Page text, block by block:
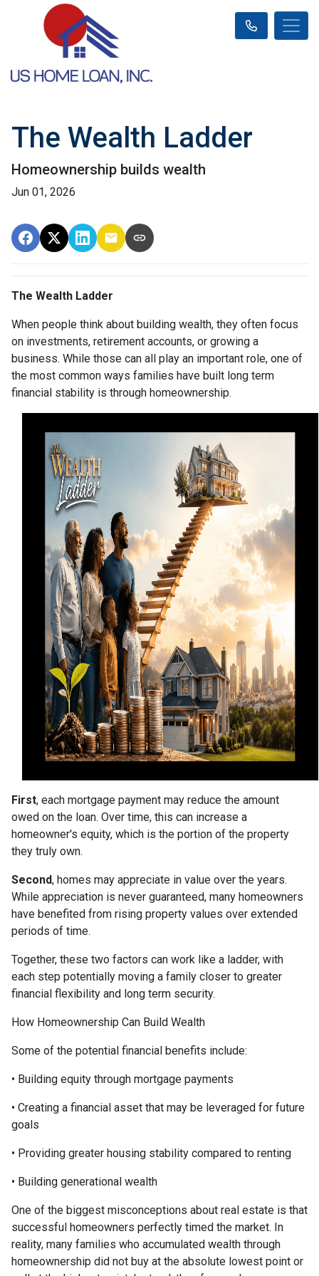
The Wealth Ladder
Homeownership builds wealth
Jun 01, 2026
The Wealth Ladder
When people think about building wealth, they often focus
on investments, retirement accounts, or growing a
business. While those can all play an important role, one of
the most common ways families have built long term
financial stability is through homeownership.
First, each mortgage payment may reduce the amount
owed on the loan. Over time, this can increase a
homeowner's equity, which is the portion of the property
they truly own.
Second, homes may appreciate in value over the years.
While appreciation is never guaranteed, many homeowners
have benefited from rising property values over extended
periods of time.
Together, these two factors can work like a ladder, with
each step potentially moving a family closer to greater
financial flexibility and long term security.
How Homeownership Can Build Wealth
Some of the potential financial benefits include:
• Building equity through mortgage payments
• Creating a financial asset that may be leveraged for future
goals
• Providing greater housing stability compared to renting
• Building generational wealth
One of the biggest misconceptions about real estate is that
successful homeowners perfectly timed the market. In
reality, many families who accumulated wealth through
homeownership did not buy at the absolute lowest point or